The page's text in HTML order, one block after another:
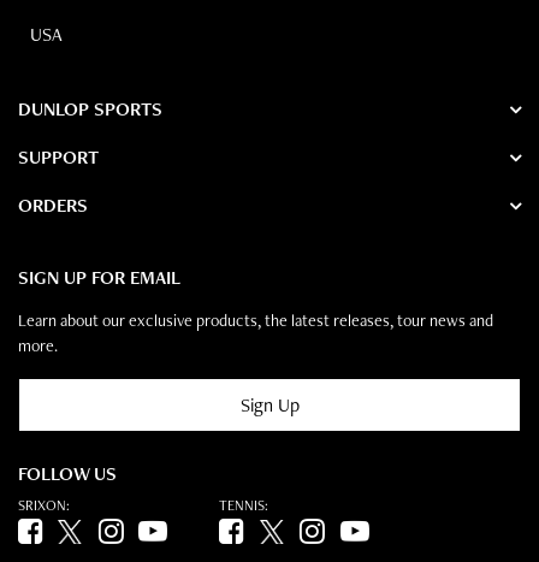
USA
DUNLOP SPORTS
SUPPORT
ORDERS
SIGN UP FOR EMAIL
Learn about our exclusive products, the latest releases, tour news and
more.
Sign Up
FOLLOW US
SRIXON:
Facebook (opens in new tab)
Twitter (opens in new tab)
Instagram (opens in new tab)
YouTube (opens in new tab)
TENNIS:
Facebook (opens in new tab)
Twitter (opens in new tab)
Instagram (opens in new tab)
YouTube (opens in new tab)